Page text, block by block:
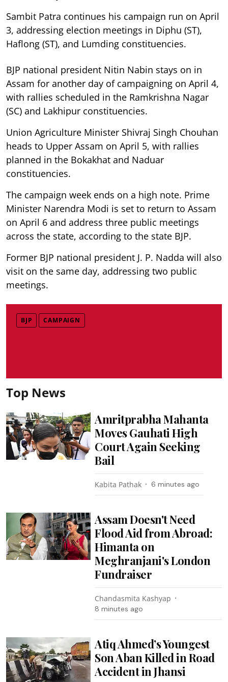
Sambit Patra continues his campaign run on April
3, addressing election meetings in Diphu (ST),
Haflong (ST), and Lumding constituencies.
BJP national president Nitin Nabin stays on in
Assam for another day of campaigning on April 4,
with rallies scheduled in the Ramkrishna Nagar
(SC) and Lakhipur constituencies.
Union Agriculture Minister Shivraj Singh Chouhan
heads to Upper Assam on April 5, with rallies
planned in the Bokakhat and Naduar
constituencies.
The campaign week ends on a high note. Prime
Minister Narendra Modi is set to return to Assam
on April 6 and address three public meetings
across the state, according to the state BJP.
Former BJP national president J. P. Nadda will also
visit on the same day, addressing two public
meetings.
BJP CAMPAIGN
Top News
Amritprabha Mahanta
Moves Gauhati High
Court Again Seeking
Bail
Kabita Pathak 6 minutes ago
Assam Doesn't Need
Flood Aid from Abroad:
Himanta on
Meghranjani's London
Fundraiser
Chandasmita Kashyap
8 minutes ago
Atiq Ahmed’s Youngest
Son Aban Killed in Road
Accident in Jhansi